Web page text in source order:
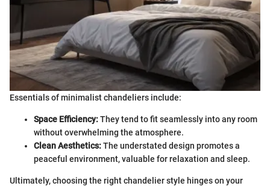
Essentials of minimalist chandeliers include:
Space Efficiency:They tend to fit seamlessly into any room
without overwhelming the atmosphere.
Clean Aesthetics:The understated design promotes a
peaceful environment, valuable for relaxation and sleep.
Ultimately, choosing the right chandelier style hinges on your